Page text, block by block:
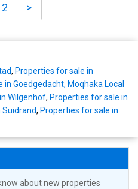
2 >
, Properties for sale in
in Goedgedacht, Moqhaka Local
Wilgenhof, Properties for sale in
, Properties for sale in
about new properties